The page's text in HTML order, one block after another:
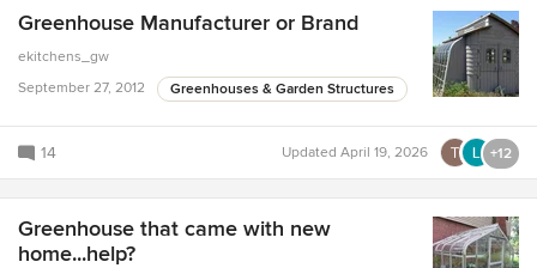
Greenhouse Manufacturer or Brand
ekitchens_gw
September 27, 2012
Greenhouses & Garden Structures
14 Updated April 19, 2026 +12
Greenhouse that came with new
home...help?